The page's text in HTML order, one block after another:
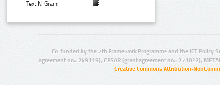
Text N-Gram:
Co-funded by the 7th Framework Programme and the ICT Policy
agreement no.: 249119), CESAR (grant agreement no.: 271022),
Creative Commons Attribution-